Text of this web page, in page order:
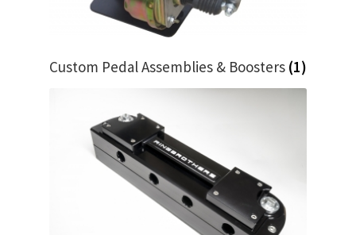
My Bookings
Tags
Custom Pedal Assemblies & Boosters (1)